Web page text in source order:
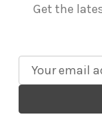
Get the
m